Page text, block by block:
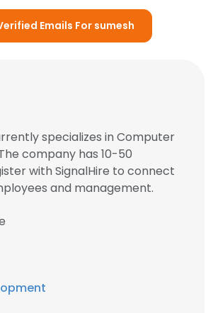
Emails For sumesh
specializes in Computer
company has 10-50
with SignalHire to connect
and management.